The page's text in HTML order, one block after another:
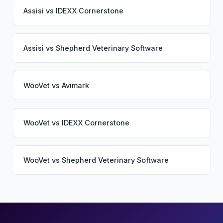
Assisi vs IDEXX Cornerstone
Assisi vs Shepherd Veterinary Software
WooVet vs Avimark
WooVet vs IDEXX Cornerstone
WooVet vs Shepherd Veterinary Software